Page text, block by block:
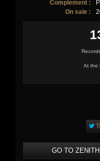
Complement :
On sale :
At the
GO TO